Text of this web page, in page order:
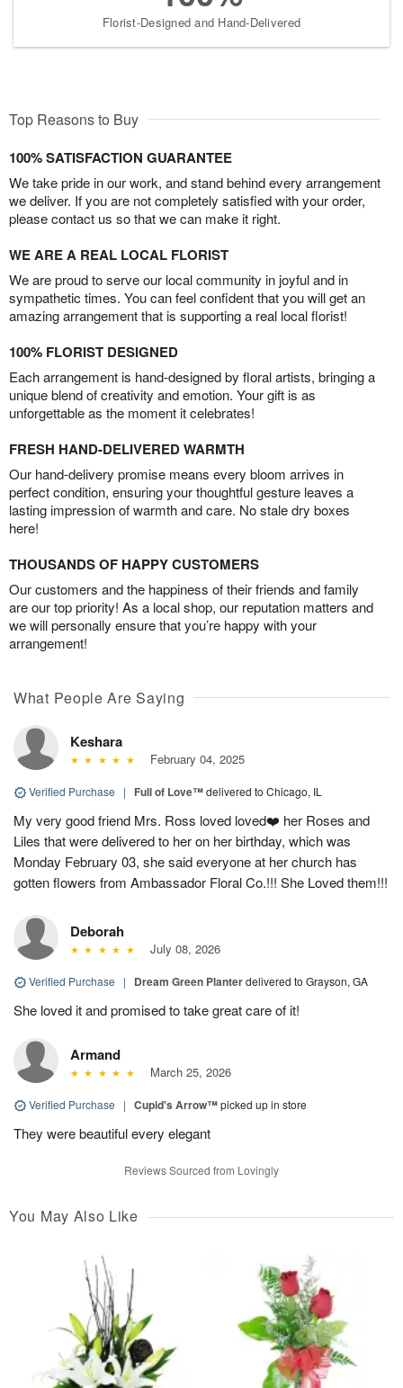
Florist-Designed and Hand-Delivered
Top Reasons to Buy
100% SATISFACTION GUARANTEE
We take pride in our work, and stand behind every arrangement
we deliver. If you are not completely satisfied with your order,
please contact us so that we can make it right.
WE ARE A REAL LOCAL FLORIST
We are proud to serve our local community in joyful and in
sympathetic times. You can feel confident that you will get an
amazing arrangement that is supporting a real local florist!
100% FLORIST DESIGNED
Each arrangement is hand-designed by floral artists, bringing a
unique blend of creativity and emotion. Your gift is as
unforgettable as the moment it celebrates!
FRESH HAND-DELIVERED WARMTH
Our hand-delivery promise means every bloom arrives in
perfect condition, ensuring your thoughtful gesture leaves a
lasting impression of warmth and care. No stale dry boxes
here!
THOUSANDS OF HAPPY CUSTOMERS
Our customers and the happiness of their friends and family
are our top priority! As a local shop, our reputation matters and
we will personally ensure that you’re happy with your
arrangement!
What People Are Saying
Keshara
February 04, 2025
Verified Purchase | Full of Love™delivered to Chicago, IL
My very good friend Mrs. Ross loved loved❤️ her Roses and
Liles that were delivered to her on her birthday, which was
Monday February 03, she said everyone at her church has
gotten flowers from Ambassador Floral Co.!!! She Loved them!!!
Deborah
July 08, 2026
Verified Purchase | Dream Green Planterdelivered to Grayson, GA
She loved it and promised to take great care of it!
Armand
March 25, 2026
Verified Purchase | Cupid's Arrow™picked up in store
They were beautiful every elegant
Reviews Sourced from Lovingly
You May Also Like